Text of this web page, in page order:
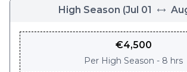
High Season (Jul 01
€4,500
Per High Season - 8 hrs